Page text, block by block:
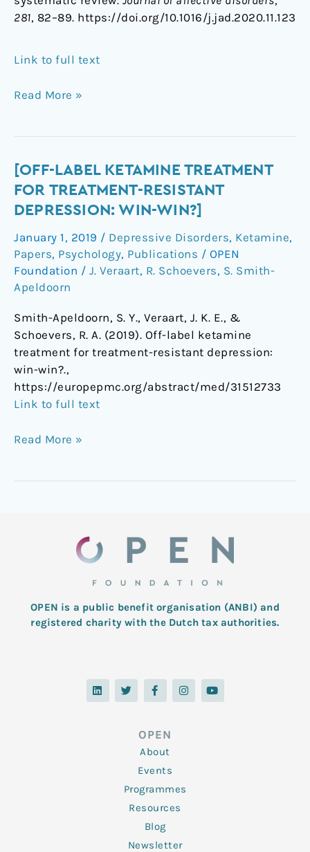
281, 82–89. https://doi.org/10.1016/j.jad.2020.11.123
Link to full text
Read More »
[OFF-LABEL KETAMINE TREATMENT
FOR TREATMENT-RESISTANT
DEPRESSION: WIN-WIN?]
January 1, 2019 / Depressive Disorders, Ketamine,
Papers, Psychology, Publications / OPEN
Foundation / J. Veraart, R. Schoevers, S. Smith-
Apeldoorn
Smith-Apeldoorn, S. Y., Veraart, J. K. E., &
Schoevers, R. A. (2019). Off-label ketamine
treatment for treatment-resistant depression:
win-win?.,
https://europepmc.org/abstract/med/31512733
Link to full text
[Off-
label
ketamine
for
treatment-
resistant
depression:
win?]
Read More »
OPEN is a public benefit organisation (ANBI) and
registered charity with the Dutch tax authorities.
L
i
n
T
w
i
F
a
c
o
o
k
-
f
I
n
s
Y
o
u
OPEN
About
Events
Programmes
Resources
Blog
Newsletter